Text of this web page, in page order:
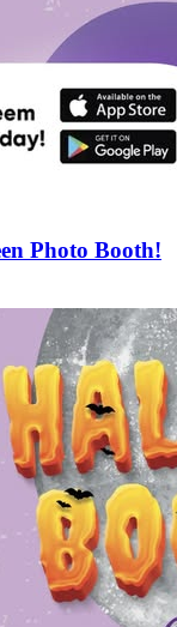
Photo Booth!